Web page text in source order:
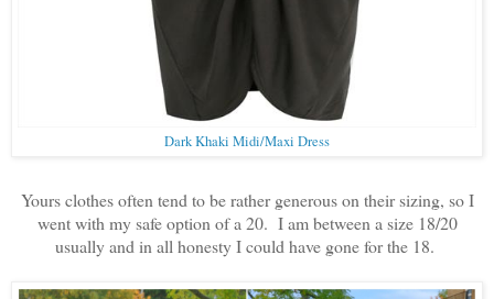
Dark Khaki Midi/Maxi Dress
Yours clothes often tend to be rather generous on their sizing, so I
went with my safe option of a 20. I am between a size 18/20
usually and in all honesty I could have gone for the 18.